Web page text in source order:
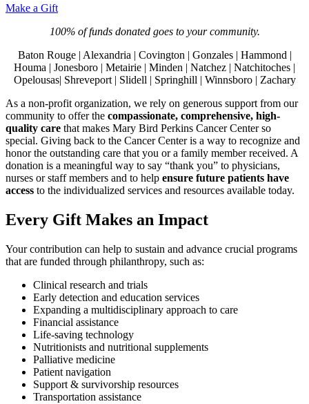
Make a Gift
100% of funds donated goes to your community.
Baton Rouge | Alexandria | Covington | Gonzales | Hammond |
Houma | Jonesboro | Metairie | Minden | Natchez | Natchitoches |
Opelousas| Shreveport | Slidell | Springhill | Winnsboro | Zachary
As a non-profit organization, we rely on generous support from our
community to offer the compassionate, comprehensive, high-
quality care that makes Mary Bird Perkins Cancer Center so
special. Giving back to the Cancer Center is a way to recognize and
honor the outstanding care that you or a family member received. A
donation is a meaningful way to say “thank you” to physicians,
nurses or staff members and to help ensure future patients have
access to the individualized services and resources available today.
Every Gift Makes an Impact
Your contribution can help to sustain and advance crucial programs
that are funded through philanthropy, such as:
Clinical research and trials
Early detection and education services
Expanding a multidisciplinary approach to care
Financial assistance
Life-saving technology
Nutritionists and nutritional supplements
Palliative medicine
Patient navigation
Support & survivorship resources
Transportation assistance